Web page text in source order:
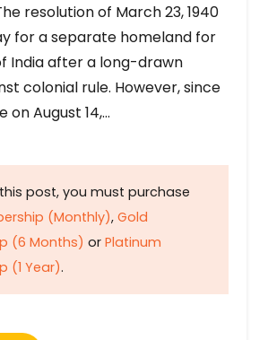
resolution of March 23, 1940
for a separate homeland for
India after a long-drawn
colonial rule. However, since
on August 14,…
post, you must purchase
(Monthly), Gold
(6 Months) or Platinum
(1 Year).